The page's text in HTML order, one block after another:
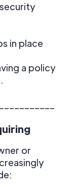
in place
a policy
or